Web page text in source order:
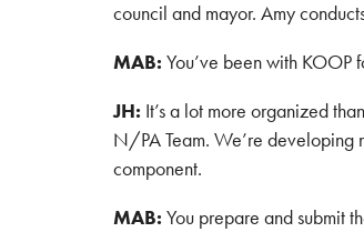
council and mayor. Amy
MAB: You’ve been with KOOP
JH: It’s a lot more organized
N/PA Team. We’re developing
component.
MAB: You prepare and submit